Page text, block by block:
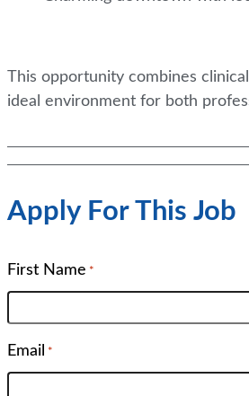
This opportunity combines
ideal environment for both
Apply For This Job
First Name *
Email *